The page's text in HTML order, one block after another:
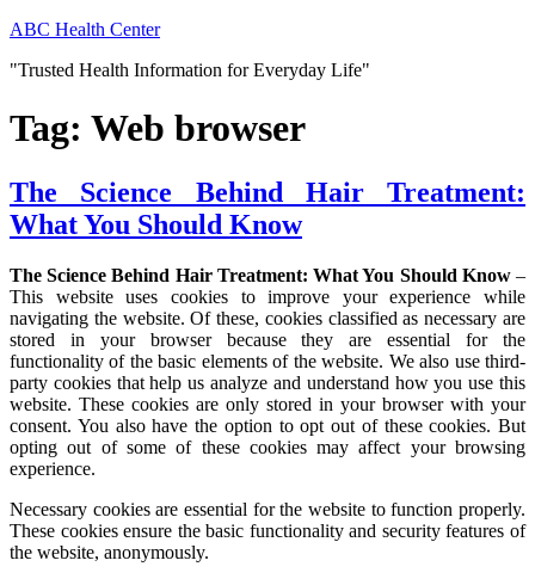
Skip
content
ABC Health Center
"Trusted Health Information for Everyday Life"
Tag: Web browser
The Science Behind Hair Treatment:
What You Should Know
The Science Behind Hair Treatment: What You Should Know–
This website uses cookies to improve your experience while
navigating the website. Of these, cookies classified as necessary are
stored in your browser because they are essential for the
functionality of the basic elements of the website. We also use third-
party cookies that help us analyze and understand how you use this
website. These cookies are only stored in your browser with your
consent. You also have the option to opt out of these cookies. But
opting out of some of these cookies may affect your browsing
experience.
Necessary cookies are essential for the website to function properly.
These cookies ensure the basic functionality and security features of
the website, anonymously.